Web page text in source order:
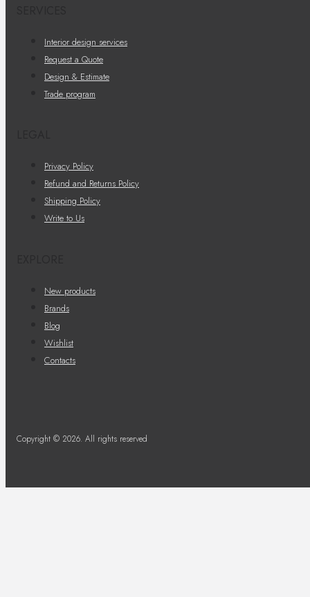
Interior design services
Request a Quote
Design & Estimate
Trade program
Privacy Policy
Refund and Returns Policy
Shipping Policy
Write to Us
New products
Brands
Blog
Wishlist
Contacts
Copyright © 2026. All rights reserved